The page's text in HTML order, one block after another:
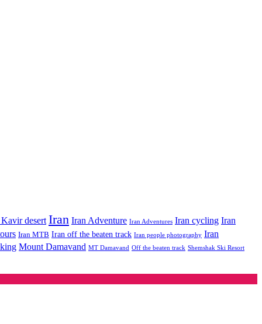
desert Iran Iran Adventure Iran Adventures Iran cycling Iran
Iran MTB Iran off the beaten track Iran people photography Iran
Mount Damavand MT Damavand Off the beaten track Shemshak Ski Resort